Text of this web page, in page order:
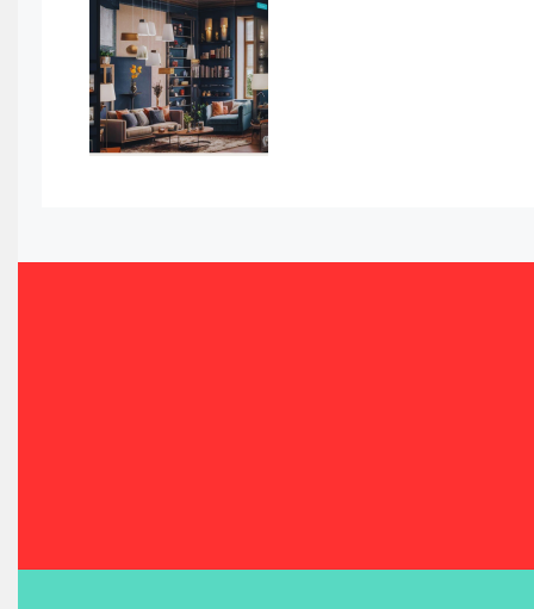
Awards
Bahamas – Caribbean Home & Living Expo
Bahrain – Bahrain Furniture & Design Expo